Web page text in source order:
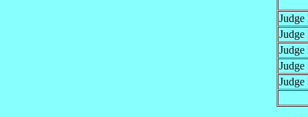
Judge
Judge
Judge
Judge
Judge